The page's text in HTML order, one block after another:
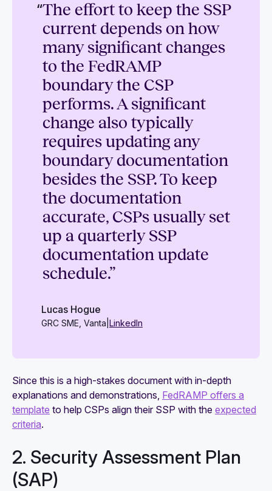
“The effort to keep the SSP
current depends on how
many significant changes
to the FedRAMP
boundary the CSP
performs. A significant
change also typically
requires updating any
boundary documentation
besides the SSP. To keep
the documentation
accurate, CSPs usually set
up a quarterly SSP
documentation update
schedule.”
Lucas Hogue
GRC SME, Vanta LinkedIn
Since this is a high-stakes document with in-depth
explanations and demonstrations, FedRAMP offers a
template to help CSPs align their SSP with the expected
criteria.
2. Security Assessment Plan
(SAP)